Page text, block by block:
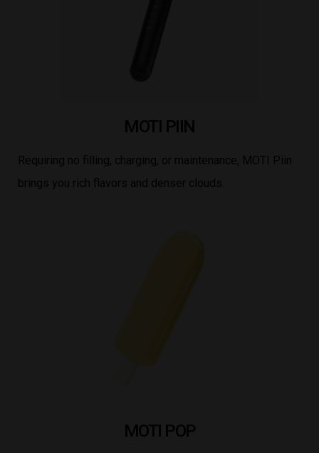
MOTI PIIN
Requiring no filling, charging, or maintenance, MOTI Piin
brings you rich flavors and denser clouds.
MOTI POP